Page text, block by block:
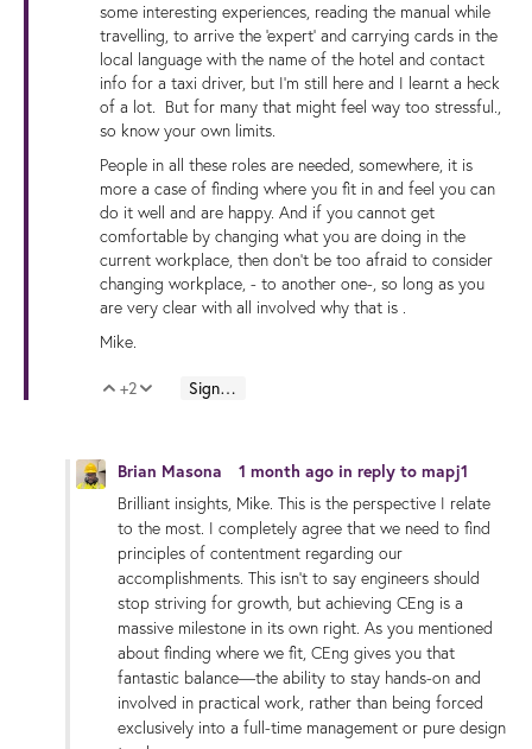
some interesting experiences, reading the manual while
travelling, to arrive the 'expert' and carrying cards in the
local language with the name of the hotel and contact
info for a taxi driver, but I'm still here and I learnt a heck
of a lot. But for many that might feel way too stressful.,
so know your own limits.
People in all these roles are needed, somewhere, it is
more a case of finding where you fit in and feel you can
do it well and are happy. And if you cannot get
comfortable by changing what you are doing in the
current workplace, then don't be too afraid to consider
changing workplace, - to another one-, so long as you
are very clear with all involved why that is .
Mike.
Vote Up
+2 Vote Down
Sign in to reply
Brian Masona 1 month ago in reply to mapj1
Brilliant insights, Mike. This is the perspective I relate
to the most. I completely agree that we need to find
principles of contentment regarding our
accomplishments. This isn't to say engineers should
stop striving for growth, but achieving CEng is a
massive milestone in its own right. As you mentioned
about finding where we fit, CEng gives you that
fantastic balance—the ability to stay hands-on and
involved in practical work, rather than being forced
exclusively into a full-time management or pure design